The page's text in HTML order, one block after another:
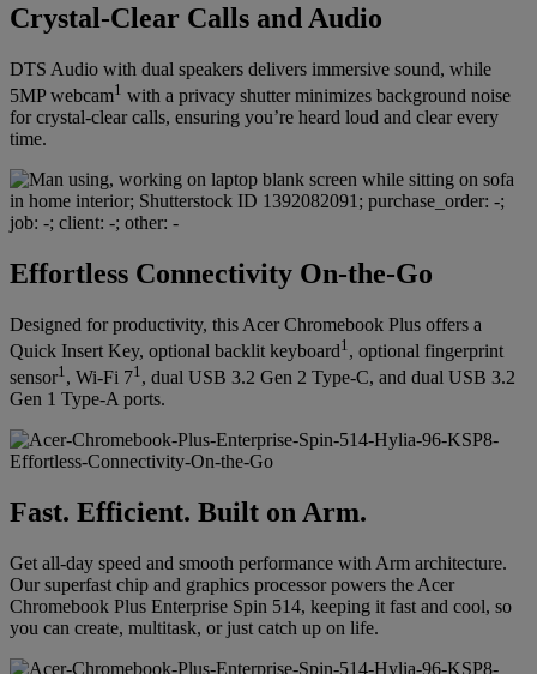
Crystal-Clear Calls and Audio
DTS Audio with dual speakers delivers immersive sound, while
5MP webcam1 with a privacy shutter minimizes background noise
for crystal-clear calls, ensuring you’re heard loud and clear every
time.
Effortless Connectivity On-the-Go
Designed for productivity, this Acer Chromebook Plus offers a
Quick Insert Key, optional backlit keyboard1 , optional fingerprint
sensor1, Wi-Fi 71, dual USB 3.2 Gen 2 Type-C, and dual USB 3.2
Gen 1 Type-A ports.
Fast. Efficient. Built on Arm.
Get all-day speed and smooth performance with Arm architecture.
Our superfast chip and graphics processor powers the Acer
Chromebook Plus Enterprise Spin 514, keeping it fast and cool, so
you can create, multitask, or just catch up on life.